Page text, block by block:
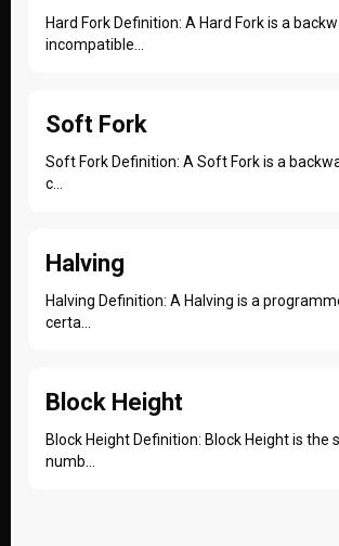
Hard Fork Definition: A Hard Fork is a
incompatible...
Soft Fork
Soft Fork Definition: A Soft Fork is a
c...
Halving
Halving Definition: A Halving is a
certa...
Block Height
Block Height Definition: Block Height is the
numb...